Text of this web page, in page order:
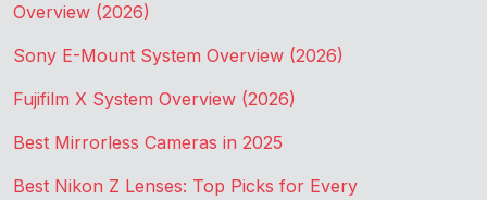
Overview (2026)
Sony E-Mount System Overview (2026)
Fujifilm X System Overview (2026)
Best Mirrorless Cameras in 2025
Best Nikon Z Lenses: Top Picks for Every